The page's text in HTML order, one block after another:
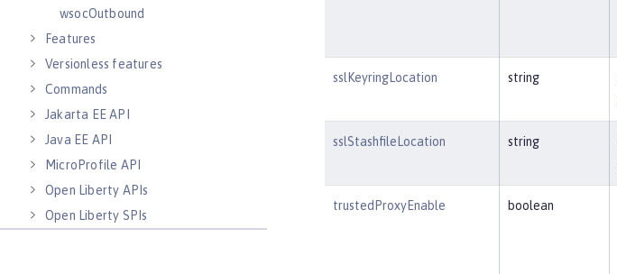
wsocOutbound
Features
Versionless features
Commands
Jakarta EE API
Java EE API
MicroProfile API
Open Liberty APIs
Open Liberty SPIs
sslKeyringLocation string
sslStashfileLocation string
trustedProxyEnable boolean